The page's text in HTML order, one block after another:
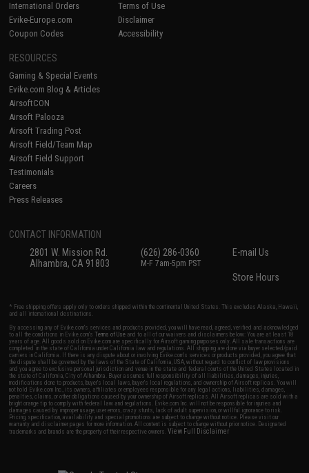
International Orders
Evike-Europe.com
Coupon Codes
Terms of Use
Disclaimer
Accessibility
RESOURCES
Gaming & Special Events
Evike.com Blog & Articles
AirsoftCON
Airsoft Palooza
Airsoft Trading Post
Airsoft Field/Team Map
Airsoft Field Support
Testimonials
Careers
Press Releases
CONTACT INFORMATION
2801 W. Mission Rd.
Alhambra, CA 91803
(626) 286-0360
M-F 7am-5pm PST
E-mail Us
Store Hours
* Free shipping offers apply only to orders shipped within the continental United States. This excludes Alaska, Hawaii,
and all international destinations.
By accessing any of Evike.com's services and products provided, you will have read, agreed, verified and acknowledged
to all the conditions in Evike.com'sTerms of Use and to all of our waivers and disclaimers below: You are at least 18
years of age. All goods sold on Evike.com are specifically for Airsoft gaming purposes only. All sale transactions are
completed in the state of California under California law and regulations. All shipping are done via buyer selected/paid
carriers in California. If there is any dispute about or involving Evike.com's services or products provided, you agree that
the dispute shall be governed by the laws of the State of California, USA, without regard to conflict of law provisions
and you agree to exclusive personal jurisdiction and venue in the state and federal courts of the United States located in
the state of California, City of Alhambra. Buyer assumes full responsibility of all liabilities, damages, injuries,
modifications done to products, buyer's local laws, buyer's local regulations, and ownership of Airsoft replicas. You will
not hold Evike.com Inc., its owners, affiliates or employees responsible for any legal actions, liabilities, damages,
penalties, claims, or other obligations caused by your ownership of Airsoft replicas. All Airsoft replicas are sold with a
bright orange tip to comply with federal law and regulations. Evike.com Inc. will not be responsible for injuries and
damages caused by improper usage, user errors, crazy stunts, lack of adult supervision, or willful ignorance to risk.
Pricing, specification, availability and special promotions are subject to change without notice. Please visit our
warranty and disclaimer pages for more information. All content is subject to change without prior notice. Designated
trademarks and brands are the property of their respective owners.View Full Disclaimer